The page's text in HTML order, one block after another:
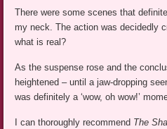
There were some scenes that
my neck. The action was decidedly
what is real?
As the suspense rose and the
heightened – until a jaw-dropping
was definitely a ‘wow, oh wow!’
I can thoroughly recommend The